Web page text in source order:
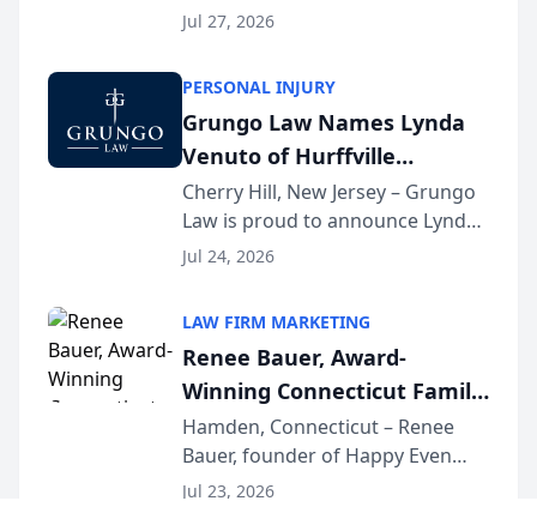
the 2026 winner in the Best
Courier’s Spartanburg’s Best
awards program. KD Trial
Lawye...
Jul 27, 2026
PERSONAL INJURY
Grungo Law Names Lynda
Venuto of Hurffville
Elementary School as 2026
South Jersey Teacher of the
Year
Cherry Hill, New Jersey – Grungo
Law is proud to announce Lynda
Venuto of Hurffville Elementary
Award, recognizing her
exceptional ...
Jul 24, 2026
LAW FIRM MARKETING
Renee Bauer, Award-
Winning Connecticut Family
Law Attorney, Joins
Untangle as Strategic
Partner to Bring AI-Powered
Hamden, Connecticut – Renee
Bauer, founder of Happy Even
After Family Law, a Connecticut
Jul 23, 2026